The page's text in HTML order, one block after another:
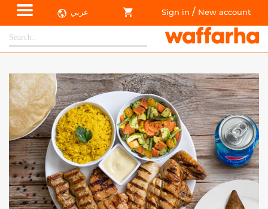
عربي Sign in / New account